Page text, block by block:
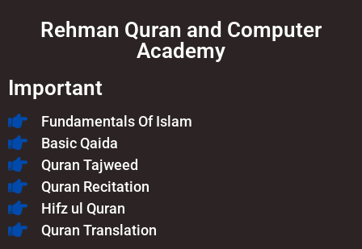
Rehman Quran and Computer
Academy
Important
Fundamentals Of Islam​
Basic Qaida
Quran Tajweed
Quran Recitation
Hifz ul Quran
Quran Translation